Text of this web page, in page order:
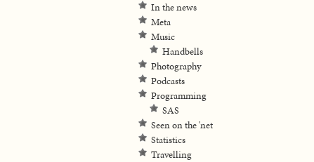
In the news
Meta
Music
Handbells
Photography
Podcasts
Programming
SAS
Seen on the 'net
Statistics
Travelling